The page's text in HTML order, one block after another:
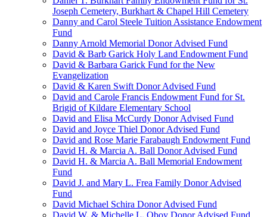
Joseph Cemetery, Burkhart & Chapel Hill Cemetery
Danny and Carol Steele Tuition Assistance Endowment
Fund
Danny Arnold Memorial Donor Advised Fund
David & Barb Garick Holy Land Endowment Fund
David & Barbara Garick Fund for the New
Evangelization
David & Karen Swift Donor Advised Fund
David and Carole Francis Endowment Fund for St.
Brigid of Kildare Elementary School
David and Elisa McCurdy Donor Advised Fund
David and Joyce Thiel Donor Advised Fund
David and Rose Marie Farabaugh Endowment Fund
David H. & Marcia A. Ball Donor Advised Fund
David H. & Marcia A. Ball Memorial Endowment
Fund
David J. and Mary L. Frea Family Donor Advised
Fund
David Michael Schira Donor Advised Fund
David W. & Michelle L. Oboy Donor Advised Fund